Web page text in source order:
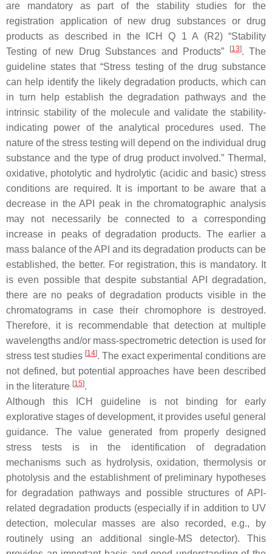
are mandatory as part of the stability studies for the
registration application of new drug substances or drug
products as described in the ICH Q 1 A (R2) “Stability
Testing of new Drug Substances and Products”
[13]. The
guideline states that “Stress testing of the drug substance
can help identify the likely degradation products, which can
in turn help establish the degradation pathways and the
intrinsic stability of the molecule and validate the stability-
indicating power of the analytical procedures used. The
nature of the stress testing will depend on the individual drug
substance and the type of drug product involved.” Thermal,
oxidative, photolytic and hydrolytic (acidic and basic) stress
conditions are required. It is important to be aware that a
decrease in the API peak in the chromatographic analysis
may not necessarily be connected to a corresponding
increase in peaks of degradation products. The earlier a
mass balance of the API and its degradation products can be
established, the better. For registration, this is mandatory. It
is even possible that despite substantial API degradation,
there are no peaks of degradation products visible in the
chromatograms in case their chromophore is destroyed.
Therefore, it is recommendable that detection at multiple
wavelengths and/or mass-spectrometric detection is used for
stress test studies [14]. The exact experimental conditions are
not defined, but potential approaches have been described
in the literature [15].
Although this ICH guideline is not binding for early
explorative stages of development, it provides useful general
guidance. The value generated from properly designed
stress tests is in the identification of degradation
mechanisms such as hydrolysis, oxidation, thermolysis or
photolysis and the establishment of preliminary hypotheses
for degradation pathways and possible structures of API-
related degradation products (especially if in addition to UV
detection, molecular masses are also recorded, e.g., by
routinely using an additional single-MS detector). This